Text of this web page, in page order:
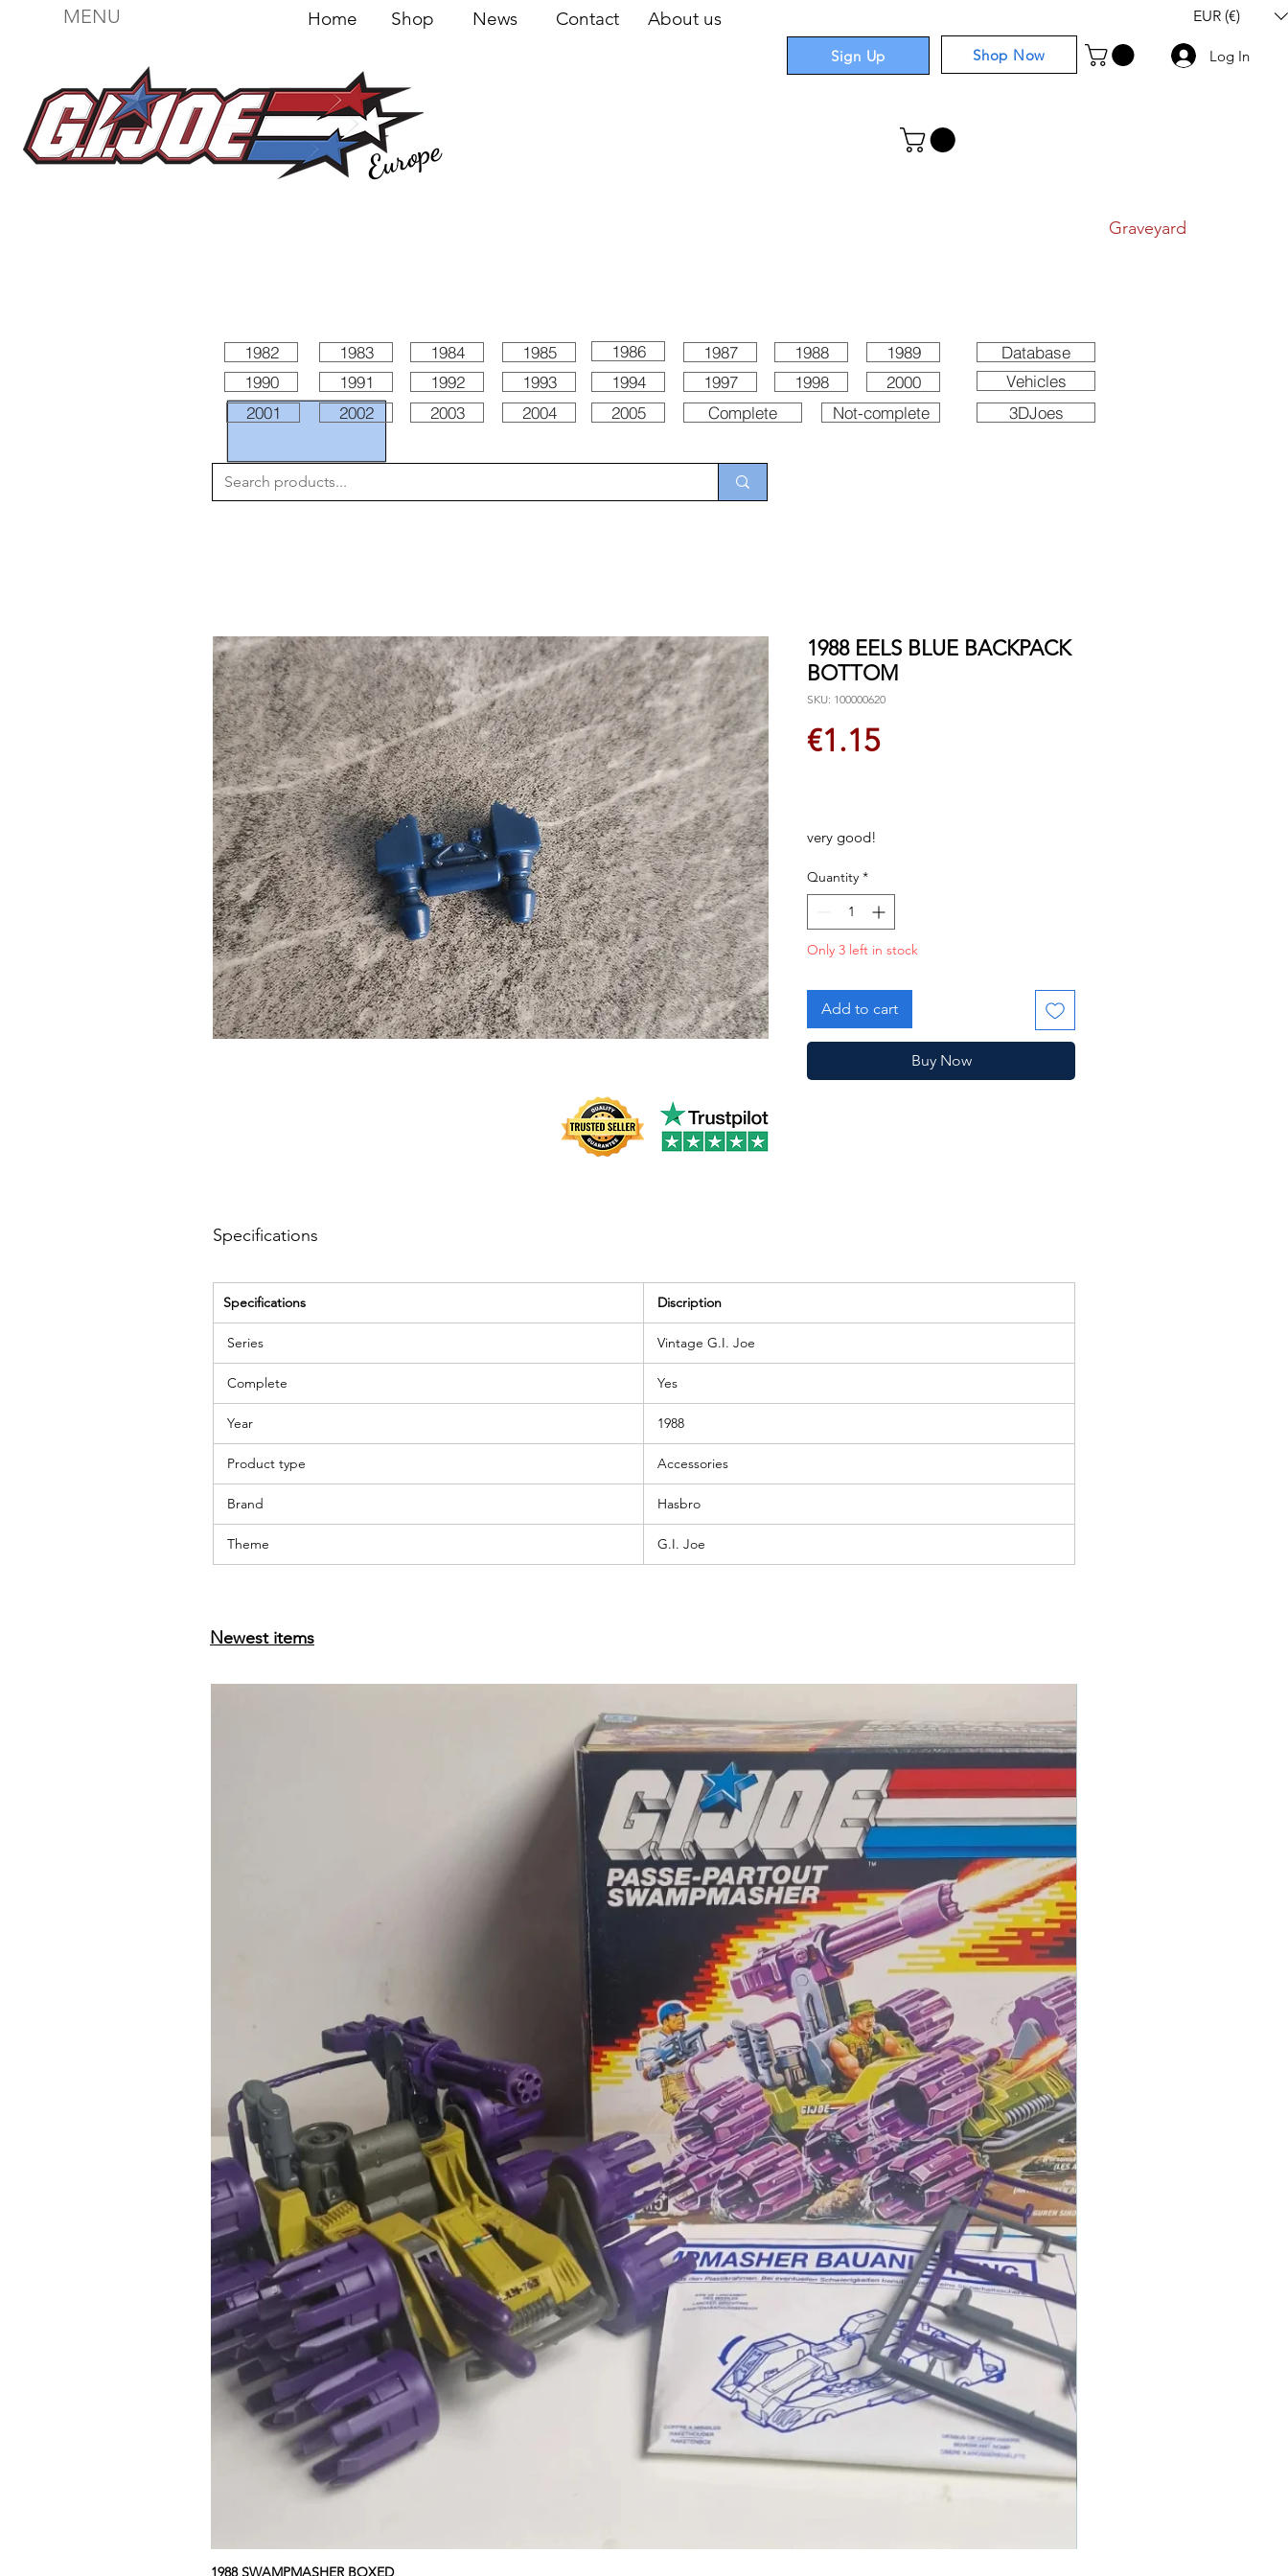
MENU Home Shop News Contact About us
Sign Up Shop Now
EUR (€)
Log In
2005
2004
1982
1990
2001
1983
1991
2002
1984
1992
2003
1985
1993
1994
1987
1997
Complete
1988
1998
1989
2000
Not-complete
1986
Database
Vehicles
3DJoes
1988 EELS BLUE BACKPACK
BOTTOM
SKU: 100000620
€1.15Price
very good!
Quantity *
Only 3 left in stock
Add to cart
Buy Now
Specifications
Specifications Discription
Series Vintage G.I. Joe
Complete Yes
Year 1988
Product type Accessories
Brand Hasbro
Theme G.I. Joe
Newest items
1988 SWAMPMASHER BOXED
Europe
Graveyard